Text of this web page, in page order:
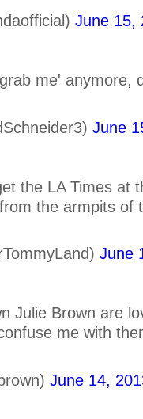
June 15,
me' anymore,
June
the LA Times at
the armpits of
June
Julie Brown are
me with
June 14,